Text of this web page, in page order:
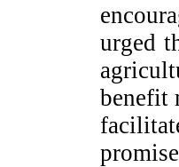
urged
benefit